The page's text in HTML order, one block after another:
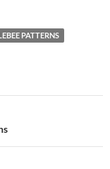
PATTERNS